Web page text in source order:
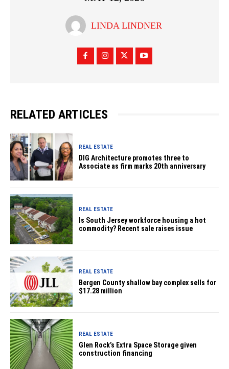
LINDA LINDNER
RELATED ARTICLES
REAL ESTATE
DIG Architecture promotes three to
Associate as firm marks 20th anniversary
REAL ESTATE
Is South Jersey workforce housing a hot
commodity? Recent sale raises issue
REAL ESTATE
Bergen County shallow bay complex sells for
$17.28 million
REAL ESTATE
Glen Rock’s Extra Space Storage given
construction financing